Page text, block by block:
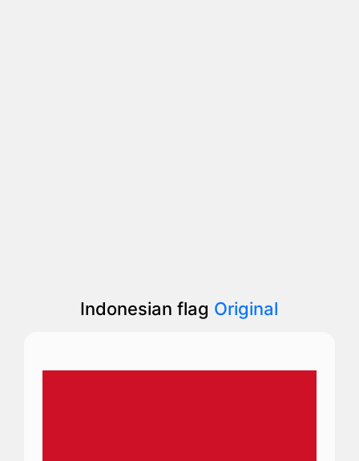
Indonesian flag Original